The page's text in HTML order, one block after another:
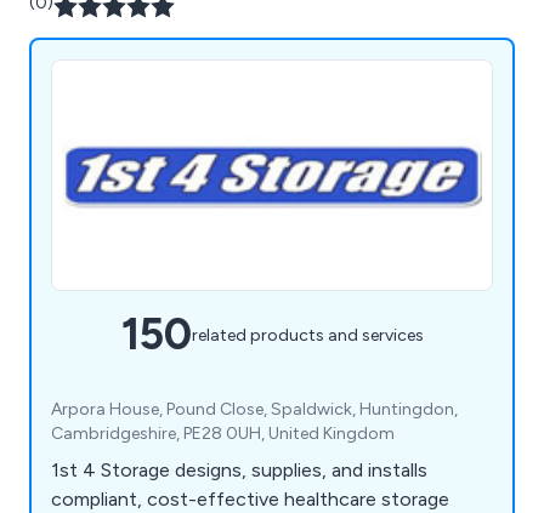
150related products and services
Arpora House, Pound Close, Spaldwick, Huntingdon,
Cambridgeshire, PE28 0UH, United Kingdom
1st 4 Storage designs, supplies, and installs
compliant, cost-effective healthcare storage